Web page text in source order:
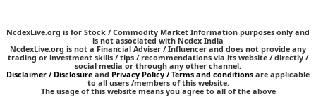
NcdexLive.org is for Stock / Commodity Market Information purposes only and
is not associated with Ncdex India
NcdexLive.org is not a Financial Adviser / Influencer and does not provide any
trading or investment skills / tips / recommendations via its website / directly /
social media or through any other channel.
Disclaimer / Disclosure and Privacy Policy / Terms and conditions are applicable
to all users /members of this website.
The usage of this website means you agree to all of the above